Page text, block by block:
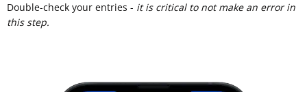
Double-check your entries - it is critical to not make an error in
this step.